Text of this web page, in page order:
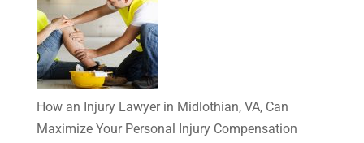
How an Injury Lawyer in Midlothian, VA, Can
Maximize Your Personal Injury Compensation